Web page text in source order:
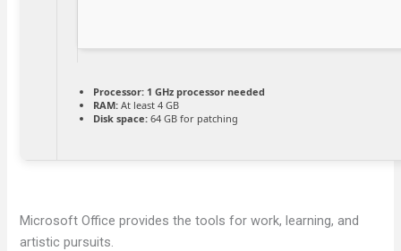
Processor: 1 GHz processor needed
RAM: At least 4 GB
Disk space: 64 GB for patching
Microsoft Office provides the tools for work, learning, and
artistic pursuits.